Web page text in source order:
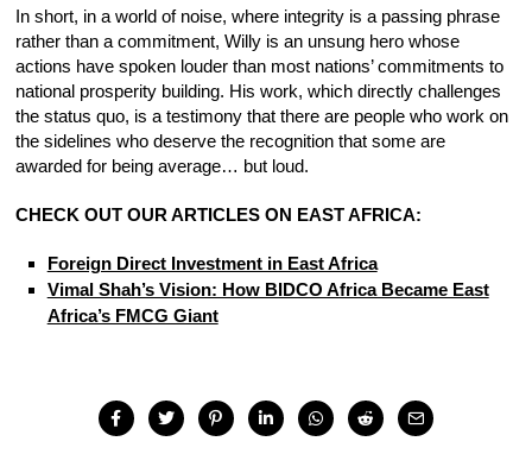
In short, in a world of noise, where integrity is a passing phrase
rather than a commitment, Willy is an unsung hero whose
actions have spoken louder than most nations’ commitments to
national prosperity building. His work, which directly challenges
the status quo, is a testimony that there are people who work on
the sidelines who deserve the recognition that some are
awarded for being average… but loud.
CHECK OUT OUR ARTICLES ON EAST AFRICA:
Foreign Direct Investment in East Africa
Vimal Shah’s Vision: How BIDCO Africa Became East
Africa’s FMCG Giant